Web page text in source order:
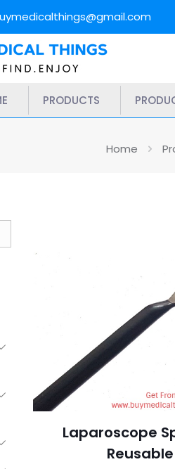
PRODUCTS
Home
Laparoscope
Reusable